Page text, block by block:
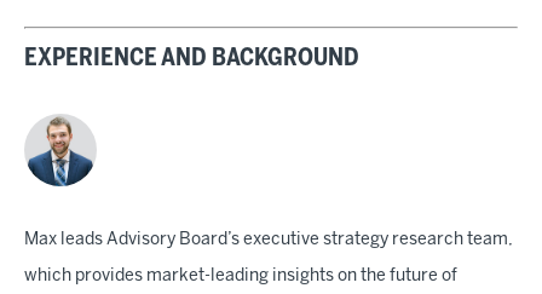
EXPERIENCE AND BACKGROUND
Max leads Advisory Board’s executive strategy research team,
which provides market-leading insights on the future of